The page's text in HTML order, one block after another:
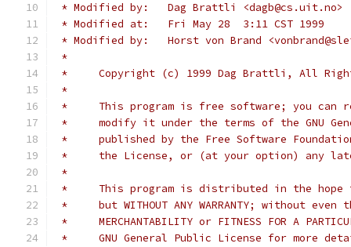
* Modified by:   Dag Brattli <dagb@cs.uit.no>
* Modified at:   Fri May 28  3:11 CST 1999
* Modified by:   Horst von Brand
*
*     Copyright (c) 1999 Dag Brattli, All
*
*     This program is free software; you can
*     modify it under the terms of the GNU
*     published by the Free Software
*     the License, or (at your option) any
*
*     This program is distributed in the
*     but WITHOUT ANY WARRANTY; without
*     MERCHANTABILITY or FITNESS FOR A
*     GNU General Public License for more